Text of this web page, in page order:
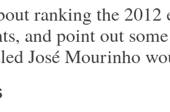
ranking the
and point out
José Mourinho